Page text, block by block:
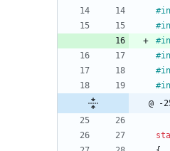
#
#
#
#
#
#
@ -